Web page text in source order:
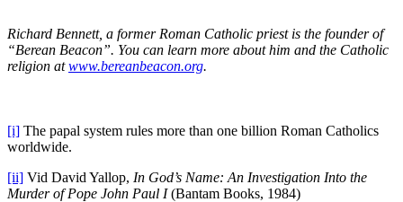
Richard Bennett, a former Roman Catholic priest is the founder of
“Berean Beacon”. You can learn more about him and the Catholic
religion atwww.bereanbeacon.org.
[i] The papal system rules more than one billion Roman Catholics
worldwide.
[ii] Vid David Yallop, In God’s Name: An Investigation Into the
Murder of Pope John Paul I(Bantam Books, 1984)